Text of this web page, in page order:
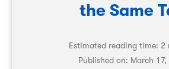
the Same
Estimated reading time: 2
Published on: March